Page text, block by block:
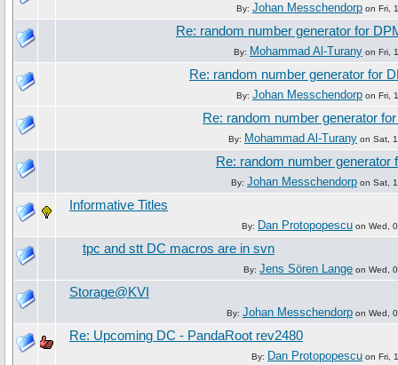
By: Johan Messchendorp on Fri,
Re: random number generator for
By: Mohammad Al-Turany on Fri,
Re: random number generator for
By: Johan Messchendorp on Fri,
Re: random number generator
By: Mohammad Al-Turany on Sat,
Re: random number generator
By: Johan Messchendorp on Sat,
Informative Titles
By: Dan Protopopescu on Wed,
tpc and stt DC macros are in svn
By: Jens Sören Lange on Wed,
Storage@KVI
By: Johan Messchendorp on Wed,
Re: Upcoming DC - PandaRoot rev2480
By: Dan Protopopescu on Fri,